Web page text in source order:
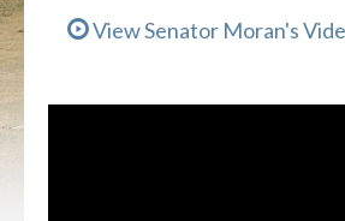
View Senator Moran's